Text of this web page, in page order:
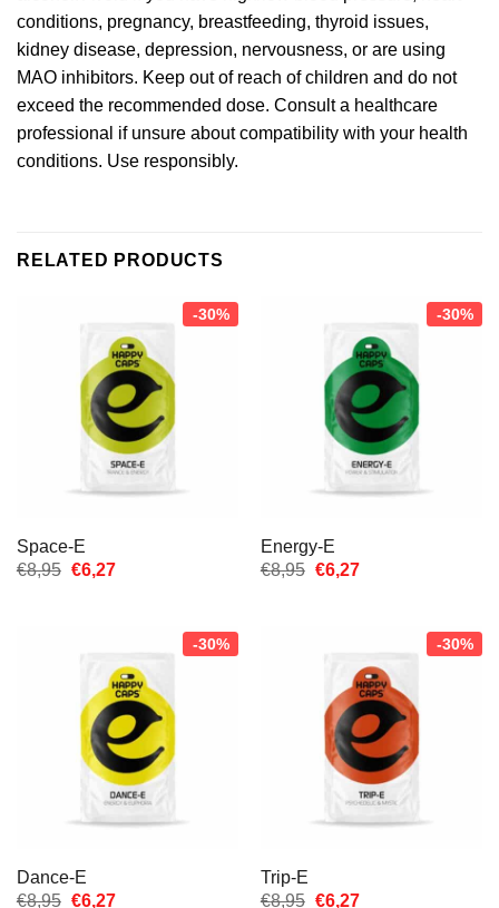
conditions, pregnancy, breastfeeding, thyroid issues,
kidney disease, depression, nervousness, or are using
MAO inhibitors. Keep out of reach of children and do not
exceed the recommended dose. Consult a healthcare
professional if unsure about compatibility with your health
conditions. Use responsibly.
RELATED PRODUCTS
-30%
Space-E
€8,95 Oorspronkelijke
€6,27Huidige
-30%
Energy-E
€8,95 Oorspronkelijke
€6,27Huidige
-30%
Dance-E
€8,95 Oorspronkelijke
€6,27Huidige
-30%
Trip-E
€8,95 Oorspronkelijke
€6,27Huidige